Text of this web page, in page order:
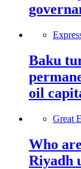
Baku
oil
Great
Who
Riyadh